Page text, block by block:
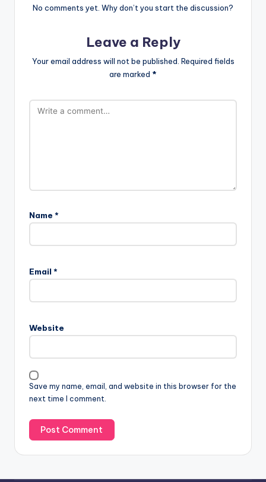
No comments yet. Why don’t you start the discussion?
Leave a Reply
Your email address will not be published. Required fields
are marked *
Name *
Email *
Website
Save my name, email, and website in this browser for the
next time I comment.